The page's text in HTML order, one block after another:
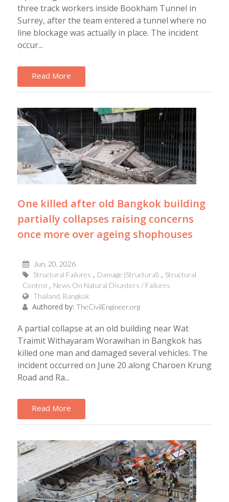
three track workers inside Bookham Tunnel in
Surrey, after the team entered a tunnel where no
line blockage was actually in place. The incident
occur...
Read More
One killed after old Bangkok building
partially collapses raising concerns
once more over ageing shophouses
Jun, 20, 2026
Structural Failures
Damage (Structural)
Structural
Control
News On Natural Disasters / Failures
Thailand, Bangkok
Authored by: TheCivilEngineer.org
A partial collapse at an old building near Wat
Traimit Withayaram Worawihan in Bangkok has
killed one man and damaged several vehicles. The
incident occurred on June 20 along Charoen Krung
Road and Ra...
Read More